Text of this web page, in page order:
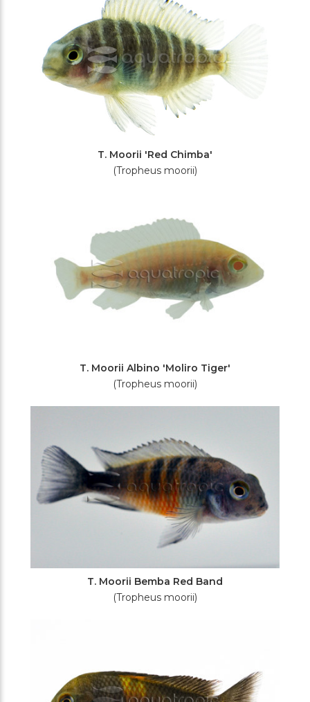
T. Moorii 'Red Chimba'
(Tropheus moorii)
T. Moorii Albino 'Moliro Tiger'
(Tropheus moorii)
T. Moorii Bemba Red Band
(Tropheus moorii)